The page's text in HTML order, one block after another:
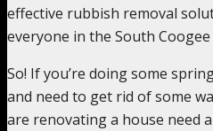
effective rubbish removal
everyone in the South
So! If you’re doing some
and need to get rid of some
are renovating a house need